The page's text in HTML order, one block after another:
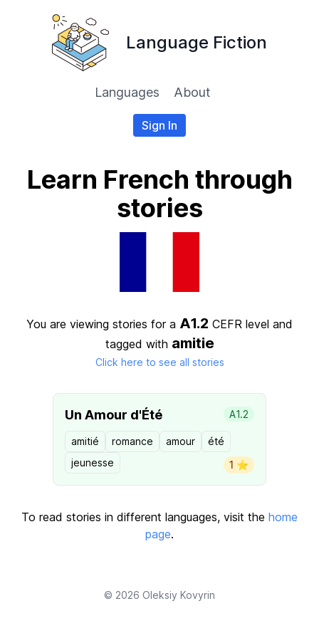
Language Fiction
Languages About
Sign In
Learn French through
stories
You are viewing stories for a A1.2 CEFR level and
tagged with amitie
Click here to see all stories
Un Amour d'Été A1.2
amitié romance amour
été
jeunesse
1 ⭐️
To read stories in different languages, visit the home
page.
© 2026 Oleksiy Kovyrin